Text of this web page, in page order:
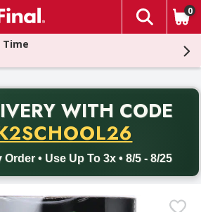
The
0
Time
WITH CODE
• Use Up To 3x • 8/5 - 8/25
Free delivery with promo code